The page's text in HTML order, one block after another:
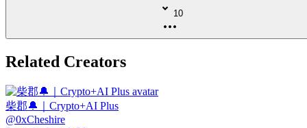
10
Related Creators
柴郡🔔｜Crypto+AI Plus
@0xCheshire